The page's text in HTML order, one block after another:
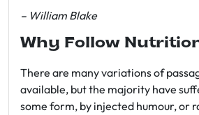
– William Blake
Why Follow
There are many variations of
available, but the majority have
some form, by injected humour, or